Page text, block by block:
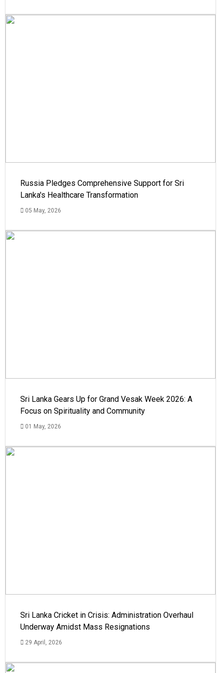
Russia Pledges Comprehensive Support for Sri
Lanka's Healthcare Transformation
05 May, 2026
Sri Lanka Gears Up for Grand Vesak Week 2026: A
Focus on Spirituality and Community
01 May, 2026
Sri Lanka Cricket in Crisis: Administration Overhaul
Underway Amidst Mass Resignations
29 April, 2026